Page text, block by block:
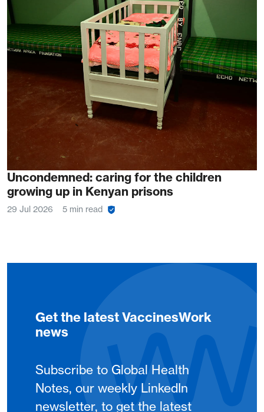
Uncondemned: caring for the children
growing up in Kenyan prisons
29 Jul 2026 5 min read
Get the latest VaccinesWork
news
Subscribe to Global Health
Notes, our weekly LinkedIn
newsletter, to get the latest